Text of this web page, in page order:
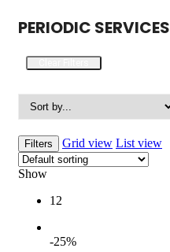
PERIODIC SERVICES
Filters Grid view List view
Show
12
-25%